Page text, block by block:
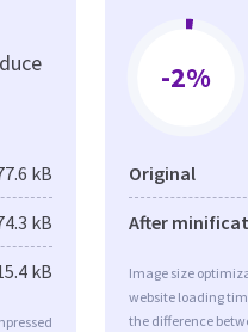
kB
kB
kB
-2%
Original
After
Image size
website loading
the difference